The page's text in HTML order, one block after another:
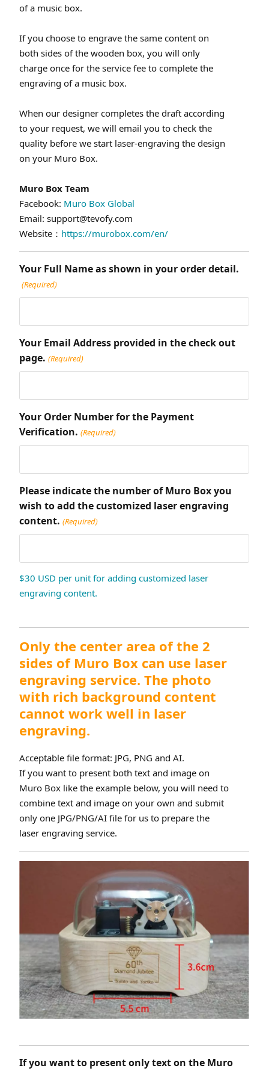
of a music box.
If you choose to engrave the same content on
both sides of the wooden box, you will only
charge once for the service fee to complete the
engraving of a music box.
When our designer completes the draft according
to your request, we will email you to check the
quality before we start laser-engraving the design
on your Muro Box.
Muro Box Team
Facebook: Muro Box Global
Email: support@tevofy.com
Website： https://murobox.com/en/
Your Full Name as shown in your order detail.
(Required)
Your Email Address provided in the check out
page. (Required)
Your Order Number for the Payment
Verification. (Required)
Please indicate the number of Muro Box you
wish to add the customized laser engraving
content. (Required)
$30 USD per unit for adding customized laser
engraving content.
Only the center area of the 2
sides of Muro Box can use laser
engraving service. The photo
with rich background content
cannot work well in laser
engraving.
Acceptable file format: JPG, PNG and AI.
If you want to present both text and image on
Muro Box like the example below, you will need to
combine text and image on your own and submit
only one JPG/PNG/AI file for us to prepare the
laser engraving service.
If you want to present only text on the Muro